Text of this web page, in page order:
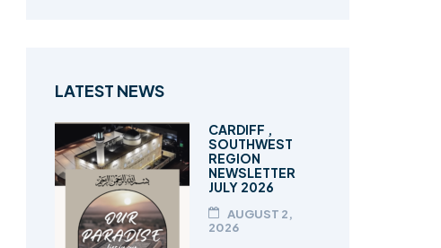
LATEST NEWS
CARDIFF ,
SOUTHWEST
REGION
NEWSLETTER
JULY 2026
AUGUST 2,
2026